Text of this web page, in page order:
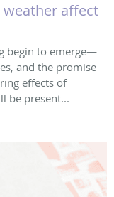
affect
begin to emerge—
and the promise
effects of
be present...